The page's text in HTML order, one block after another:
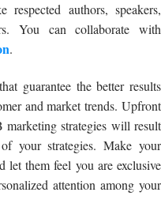
authors, speakers,
You can collaborate with
.
guarantee the better results
and market trends. Upfront
strategies will result
your strategies. Make your
let them feel you are exclusive
attention among your